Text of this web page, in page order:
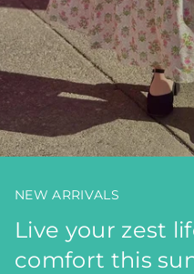
NEW ARRIVALS
Live your zest
comfort this